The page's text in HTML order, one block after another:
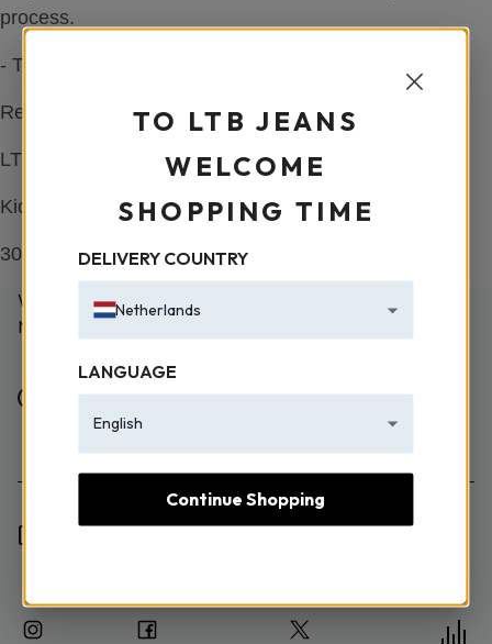
process.
- To request a UPS courier pickup, please click here!
Return Address:
LTB HQ Europe,
Kiotoweg 81,
3047 BG Rotterdam, Niederlande
WE TAKE EMAILING EXTREMELY SERIOUSLY! SIGN UP
NOW TO JOIN.
Female Male
I have read the Information Text and I consent to the
TO LTB JEANS
WELCOME
SHOPPING TIME
DELIVERY COUNTRY
Netherlands
LANGUAGE
English
Continue Shopping